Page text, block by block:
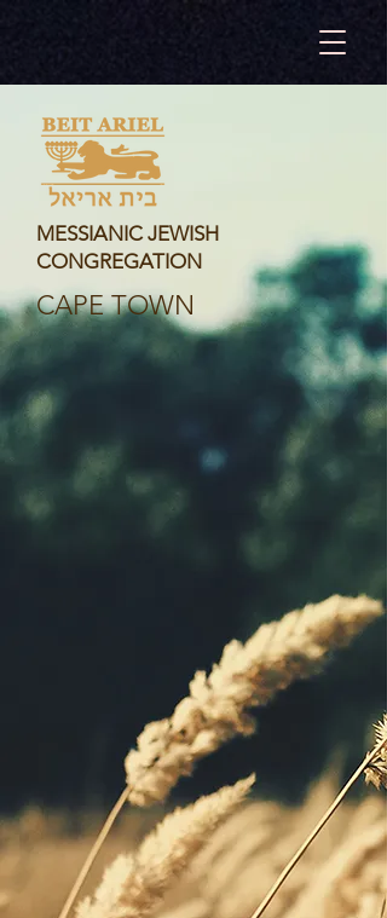
MESSIANIC JEWISH
CONGREGATION
CAPE TOWN